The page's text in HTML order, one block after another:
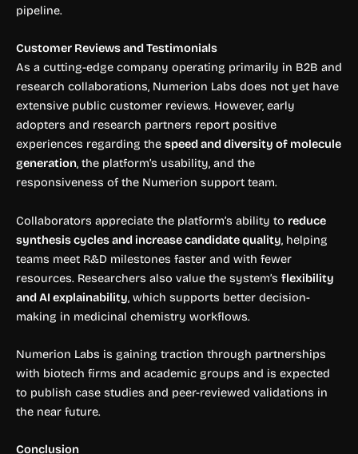
pipeline.
Customer Reviews and Testimonials
As a cutting-edge company operating primarily in B2B and
research collaborations, Numerion Labs does not yet have
extensive public customer reviews. However, early
adopters and research partners report positive
experiences regarding the speed and diversity of molecule
generation, the platform’s usability, and the
responsiveness of the Numerion support team.
Collaborators appreciate the platform’s ability to reduce
synthesis cycles and increase candidate quality, helping
teams meet R&D milestones faster and with fewer
resources. Researchers also value the system’s flexibility
and AI explainability, which supports better decision-
making in medicinal chemistry workflows.
Numerion Labs is gaining traction through partnerships
with biotech firms and academic groups and is expected
to publish case studies and peer-reviewed validations in
the near future.
Conclusion